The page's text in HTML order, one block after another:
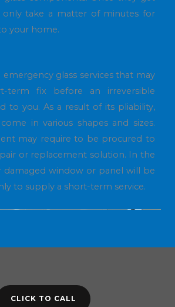
take a matter of minutes for
your home.
glass services that may
term fix before an irreversible
to you. As a result of its pliability,
in various shapes and sizes.
may require to be procured to
or replacement solution. In the
damaged window or panel will be
to supply a short-term service.
CLICK TO CALL